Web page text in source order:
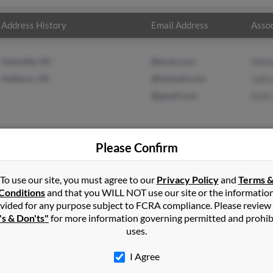
Address History Email Address
Ashburn,VA
and may have previously resided in Ashburn, Virginia. Kyle
Kyle Lewis. Run a full report on this result to get more details on
Please Confirm
To use our site, you must agree to our Privacy Policyand Terms &
and that you WILL NOT use our site or the
for any purpose subject to FCRA compliance. Please
& Don'ts" for more information governing permitted and
uses.
I Agree